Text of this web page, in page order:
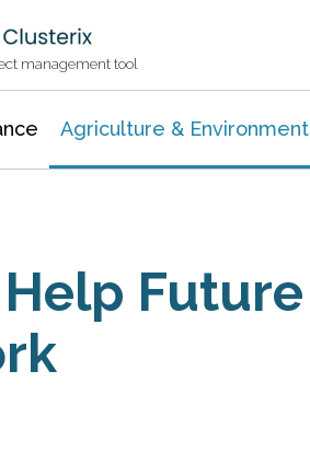
management tool
Agriculture & Environment
Future